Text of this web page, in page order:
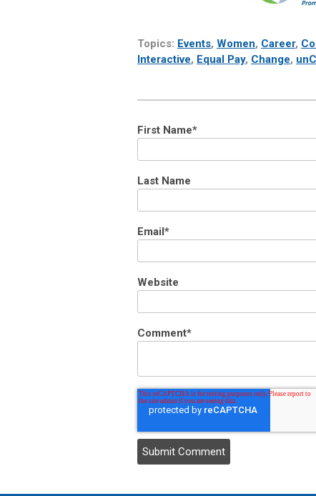
Topics: Events, Women, Career,
Interactive, Equal Pay, Change,
First Name*
Last Name
Email*
Website
Comment*